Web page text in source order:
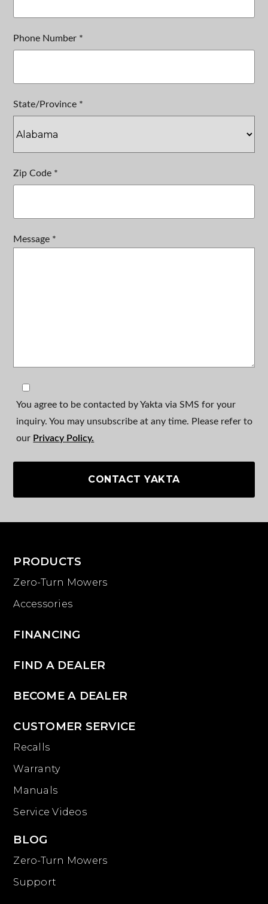
Phone Number *
State/Province *
Zip Code *
Message *
You agree to be contacted by Yakta via SMS for your
inquiry. You may unsubscribe at any time. Please refer to
our Privacy Policy.
CONTACT YAKTA
PRODUCTS
Zero-Turn Mowers
Accessories
FINANCING
FIND A DEALER
BECOME A DEALER
CUSTOMER SERVICE
Recalls
Warranty
Manuals
Service Videos
BLOG
Zero-Turn Mowers
Support